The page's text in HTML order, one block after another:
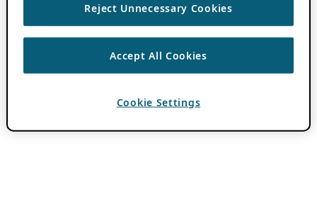
Reject Unnecessary Cookies
Accept All Cookies
Cookie Settings